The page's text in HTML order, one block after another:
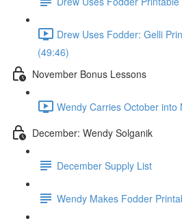
Drew Uses Fodder: Gelli
(49:46)
November Bonus Lessons
Wendy Carries October into
December: Wendy Solganik
December Supply List
Wendy Makes Fodder